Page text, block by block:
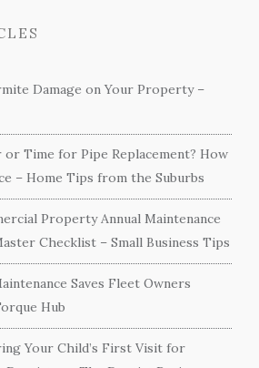
Damage on Your Property –
or Time for Pipe Replacement? How
– Home Tips from the Suburbs
Property Annual Maintenance
Checklist – Small Business Tips
Saves Fleet Owners
Hub
Your Child’s First Visit for